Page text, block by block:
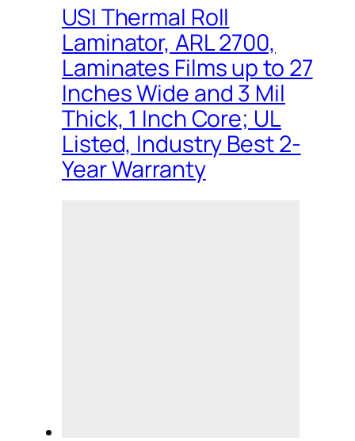
USI Thermal Roll
Laminator, ARL 2700,
Laminates Films up to 27
Inches Wide and 3 Mil
Thick, 1 Inch Core; UL
Listed, Industry Best 2-
Year Warranty